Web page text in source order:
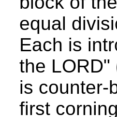
equal
Each is
the LORD"
is counter-
first